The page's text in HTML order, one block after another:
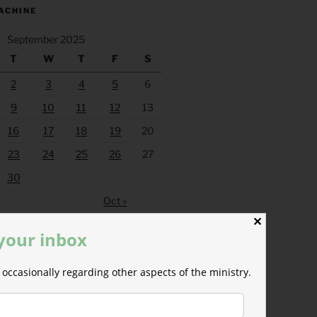
September 2025
T W T F S
2 3 4 5
6
9 10 11 12
13
16 17 18 19
20
23 24 25 26
27
30
Oct »
✕
inbox
regarding other aspects of the ministry.